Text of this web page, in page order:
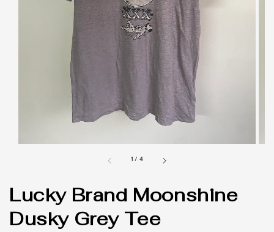
1 / 4
Lucky Brand Moonshine
Dusky Grey Tee